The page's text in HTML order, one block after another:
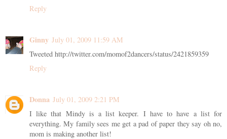
Reply
Ginny July 01, 2009 11:59 AM
Tweeted http://twitter.com/momof2dancers/status/2421859359
Reply
Donna July 01, 2009 2:21 PM
I like that Mindy is a list keeper. I have to have a list for
everything. My family sees me get a pad of paper they say oh no,
mom is making another list!